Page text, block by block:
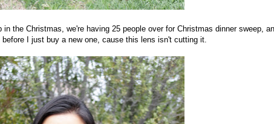
the Christmas, we're having 25 people over for Christmas dinner sweep,
I just buy a new one, cause this lens isn't cutting it.